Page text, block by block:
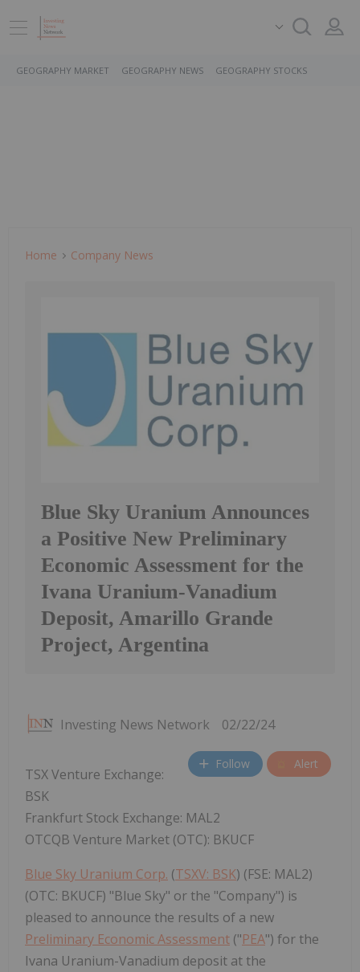
GEOGRAPHY MARKET GEOGRAPHY NEWS GEOGRAPHY STOCKS
Home Company News
Blue Sky Uranium Announces
a Positive New Preliminary
Economic Assessment for the
Ivana Uranium-Vanadium
Deposit, Amarillo Grande
Project, Argentina
Investing News Network 02/22/24
Follow Alert
TSX Venture Exchange:
BSK
Frankfurt Stock Exchange: MAL2
OTCQB Venture Market (OTC): BKUCF
Blue Sky Uranium Corp. (TSXV: BSK) (FSE: MAL2)
(OTC: BKUCF) "Blue Sky" or the "Company") is
pleased to announce the results of a new
Preliminary Economic Assessment ("PEA") for the
Ivana Uranium-Vanadium deposit at the